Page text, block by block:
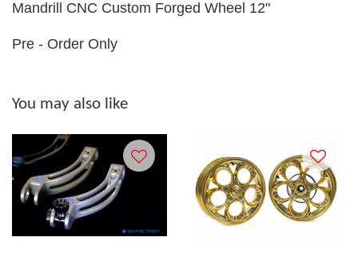
Mandrill CNC Custom Forged Wheel 12"
Pre - Order Only
You may also like